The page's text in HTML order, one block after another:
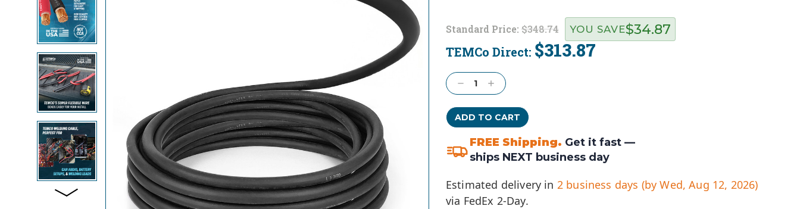
Standard Price: $348.74
TEMCo Direct: $313.87
YOU SAVE$34.87
Stock:
Decrease
Quantity:
Increase
Quantity:
FREE Shipping. Get it fast —
ships NEXT business day
Estimated delivery in 2 business days (by Wed, Aug 12, 2026)
via FedEx 2-Day.